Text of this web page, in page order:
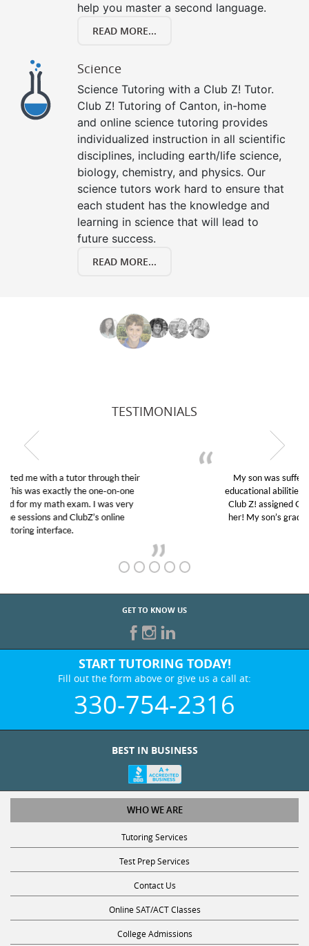
help you master a second language.
READ MORE...
Science
Science Tutoring with a Club Z! Tutor.
Club Z! Tutoring of Canton, in-home
and online science tutoring provides
individualized instruction in all scientific
disciplines, including earth/life science,
biology, chemistry, and physics. Our
science tutors work hard to ensure that
each student has the knowledge and
learning in science that will lead to
future success.
READ MORE...
TESTIMONIALS
My son was suffering from low confidence in his
educational abilities. I was in need of help and quick.
Club Z! assigned Charlotte (our tutor) and we love
her! My son’s grades went from D’s to A’s and B’s.
GET TO KNOW US
START TUTORING TODAY!
Fill out the form above or give us a call at:
330-754-2316
WHO WE ARE
Tutoring Services
Test Prep Services
Contact Us
Online SAT/ACT Classes
College Admissions